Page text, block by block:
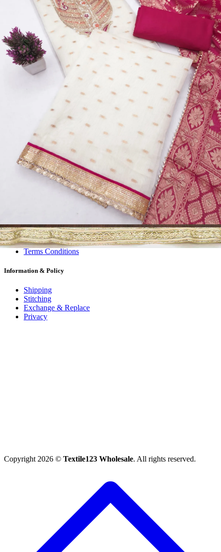
Dress Materials
Design Number 2128
View Catalog
Textile123.in – Start Reselling with Zero Investment. Resell Dress
Materials, Salwar Suits/Kameez, Churidar Materials, Kurtis,
Readymade Dress, Sarees, Blouse. Get Latest Products of Surat
Textile Market at Lowest Prices and Pick & Choose.
Wholesalers, Distributors & Exporters of
Readymade Sarees Wholesale
#1 Wholesalers in Surat
Lowest Prices Guaranteed
Premium Quality Products Assured
24/7 Customer Support
100% Secure Payments
About us
Contact us
My account
Terms Conditions
Information & Policy
Shipping
Stitching
Exchange & Replace
Privacy
Copyright 2026 © Textile123 Wholesale. All rights reserved.